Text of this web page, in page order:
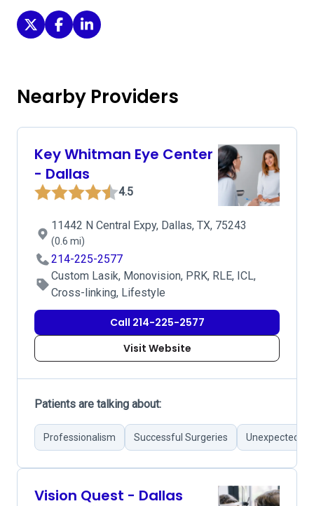
Cornea Associates of Texas - Dallas on Twitter
Cornea Associates of Texas - Dallas on Facebook
Cornea Associates of Texas - Dallas on
Nearby Providers
Key Whitman Eye Center
- Dallas
4.5
11442 N Central Expy, Dallas, TX, 75243
(0.6 mi)
214-225-2577
Custom Lasik, Monovision, PRK, RLE, ICL,
Cross-linking, Lifestyle
Call 214-225-2577
Visit Website
Patients are talking about:
Professionalism Successful Surgeries Unexpected
Vision Quest - Dallas